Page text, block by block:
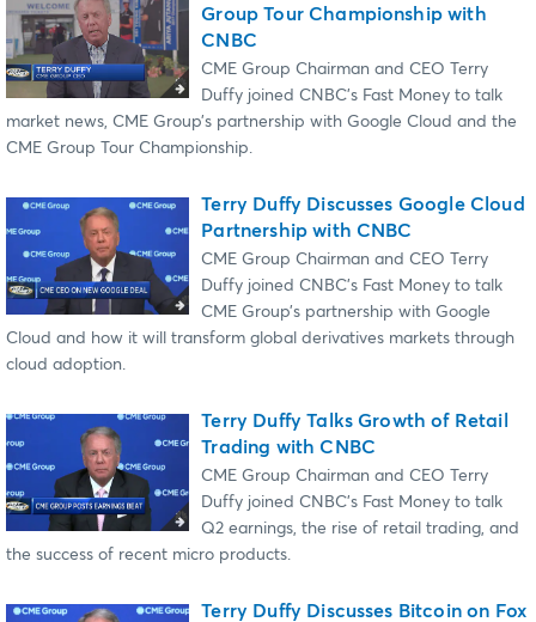
Group Tour Championship with
CNBC
CME Group Chairman and CEO Terry
Duffy joined CNBC's Fast Money to talk
market news, CME Group’s partnership with Google Cloud and the
CME Group Tour Championship.
Terry Duffy Discusses Google Cloud
Partnership with CNBC
CME Group Chairman and CEO Terry
Duffy joined CNBC’s Fast Money to talk
CME Group’s partnership with Google
Cloud and how it will transform global derivatives markets through
cloud adoption.
Terry Duffy Talks Growth of Retail
Trading with CNBC
CME Group Chairman and CEO Terry
Duffy joined CNBC’s Fast Money to talk
Q2 earnings, the rise of retail trading, and
the success of recent micro products.
Terry Duffy Discusses Bitcoin on Fox